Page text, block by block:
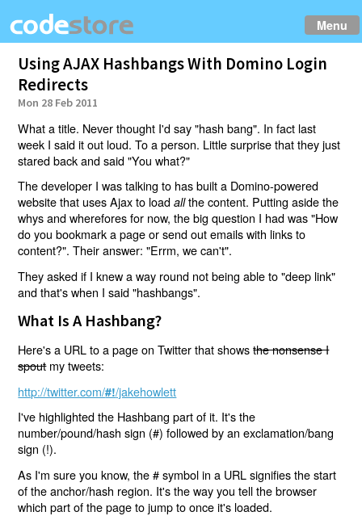
Menu
Using AJAX Hashbangs With Domino Login
Redirects
Mon 28 Feb 2011
What a title. Never thought I'd say "hash bang". In fact last
week I said it out loud. To a person. Little surprise that they just
stared back and said "You what?"
The developer I was talking to has built a Domino-powered
website that uses Ajax to loadallthe content. Putting aside the
whys and wherefores for now, the big question I had was "How
do you bookmark a page or send out emails with links to
content?". Their answer: "Errm, we can't".
They asked if I knew a way round not being able to "deep link"
and that's when I said "hashbangs".
What Is A Hashbang?
Here's a URL to a page on Twitter that showsthe nonsense I
spoutmy tweets:
http://twitter.com/#!/jakehowlett
I've highlighted the Hashbang part of it. It's the
number/pound/hash sign (#) followed by an exclamation/bang
sign (!).
As I'm sure you know, the # symbol in a URL signifies the start
of the anchor/hash region. It's the way you tell the browser
which part of the page to jump to once it's loaded.